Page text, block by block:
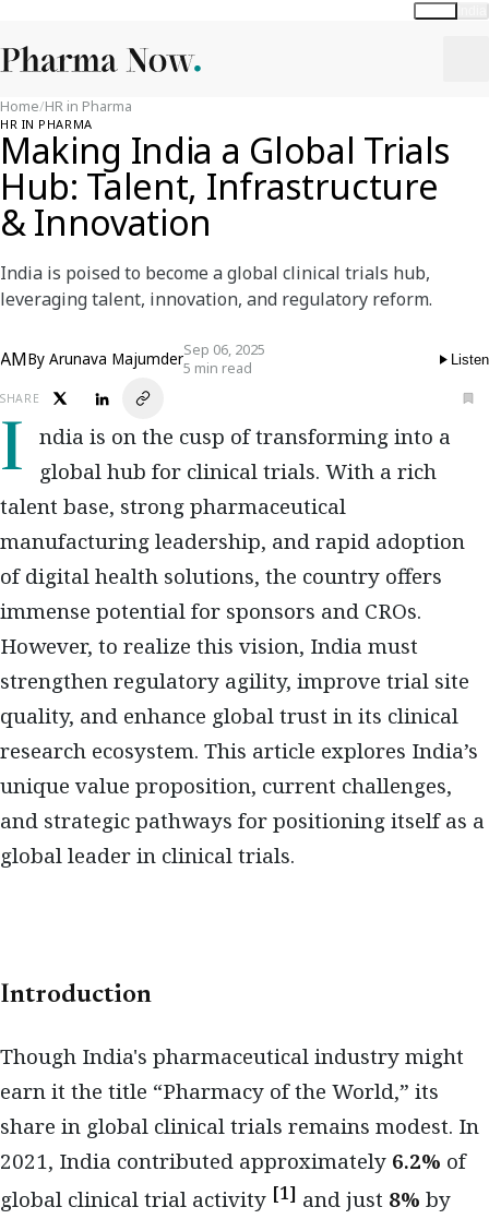
Home/HR in Pharma
HR IN PHARMA
Making India a Global Trials
Hub: Talent, Infrastructure
& Innovation
India is poised to become a global clinical trials hub,
leveraging talent, innovation, and regulatory reform.
AMBy Arunava MajumderSep 06, 2025
5 min read
Listen
SHARE
India is on the cusp of transforming into a
global hub for clinical trials. With a rich
talent base, strong pharmaceutical
manufacturing leadership, and rapid adoption
of digital health solutions, the country offers
immense potential for sponsors and CROs.
However, to realize this vision, India must
strengthen regulatory agility, improve trial site
quality, and enhance global trust in its clinical
research ecosystem. This article explores India’s
unique value proposition, current challenges,
and strategic pathways for positioning itself as a
global leader in clinical trials.
Introduction
Though India's pharmaceutical industry might
earn it the title “Pharmacy of the World,” its
share in global clinical trials remains modest. In
2021, India contributed approximately 6.2% of
global clinical trial activity [1] and just 8% by